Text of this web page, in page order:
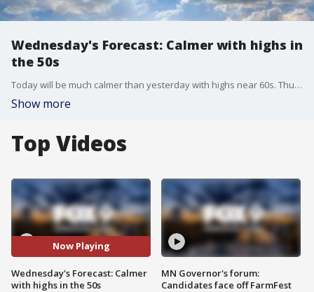
Wednesday's Forecast: Calmer with highs in
the 50s
Today will be much calmer than yesterday with highs near 60s. Thursday will warm into the 60s with much windier conditions.
Show more
Top Videos
Now Playing
Wednesday's Forecast: Calmer
with highs in the 50s
MN Governor's forum:
Candidates face off FarmFest